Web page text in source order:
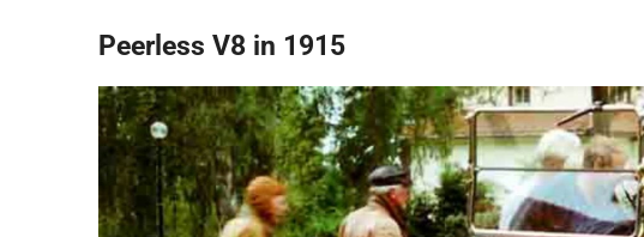
Peerless V8 in 1915